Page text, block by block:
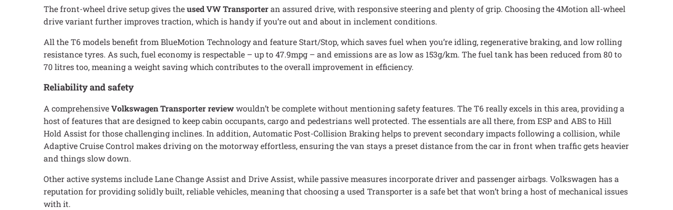
The front-wheel drive setup gives theused VW Transporteran assured drive, with responsive steering and plenty of grip. Choosing the 4Motion all-wheel
drive variant further improves traction, which is handy if you’re out and about in inclement conditions.
All the T6 models benefit from BlueMotion Technology and feature Start/Stop, which saves fuel when you’re idling, regenerative braking, and low rolling
resistance tyres. As such, fuel economy is respectable – up to 47.9mpg – and emissions are as low as 153g/km. The fuel tank has been reduced from 80 to
70 litres too, meaning a weight saving which contributes to the overall improvement in efficiency.
Reliability and safety
A comprehensiveVolkswagen Transporter reviewwouldn’t be complete without mentioning safety features. The T6 really excels in this area, providing a
host of features that are designed to keep cabin occupants, cargo and pedestrians well protected. The essentials are all there, from ESP and ABS to Hill
Hold Assist for those challenging inclines. In addition, Automatic Post-Collision Braking helps to prevent secondary impacts following a collision, while
Adaptive Cruise Control makes driving on the motorway effortless, ensuring the van stays a preset distance from the car in front when traffic gets heavier
and things slow down.
Other active systems include Lane Change Assist and Drive Assist, while passive measures incorporate driver and passenger airbags. Volkswagen has a
reputation for providing solidly built, reliable vehicles, meaning that choosing a used Transporter is a safe bet that won’t bring a host of mechanical issues
with it.